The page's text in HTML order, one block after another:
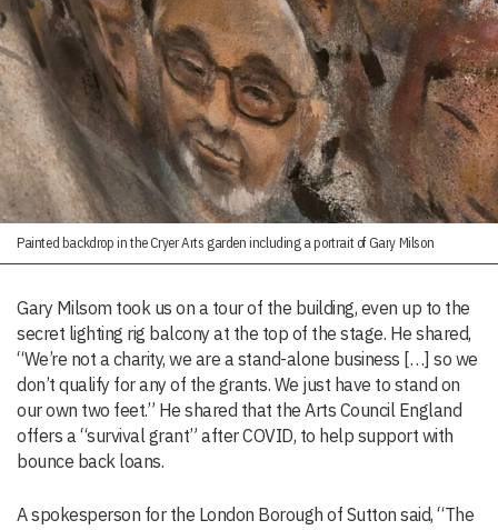
Painted backdrop in the Cryer Arts garden including a portrait of Gary Milson
Gary Milsom took us on a tour of the building, even up to the
secret lighting rig balcony at the top of the stage. He shared,
“We’re not a charity, we are a stand-alone business […] so we
don’t qualify for any of the grants. We just have to stand on
our own two feet.” He shared that the Arts Council England
offers a “survival grant” after COVID, to help support with
bounce back loans.
A spokesperson for the London Borough of Sutton said, “The